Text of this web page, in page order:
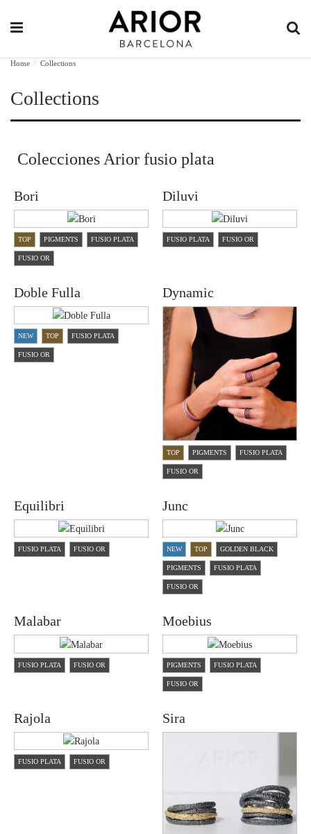
Home Collections
Collections
Colecciones Arior fusio plata
Bori
TOP PIGMENTS FUSIO PLATA
FUSIO OR
Diluvi
FUSIO PLATA FUSIO OR
Doble Fulla
NEW TOP FUSIO PLATA
FUSIO OR
Dynamic
TOP PIGMENTS FUSIO PLATA
FUSIO OR
Equilibri
FUSIO PLATA FUSIO OR
Junc
NEW TOP GOLDEN BLACK
PIGMENTS FUSIO PLATA
FUSIO OR
Malabar
FUSIO PLATA FUSIO OR
Moebius
PIGMENTS FUSIO PLATA
FUSIO OR
Rajola
FUSIO PLATA FUSIO OR
Sira